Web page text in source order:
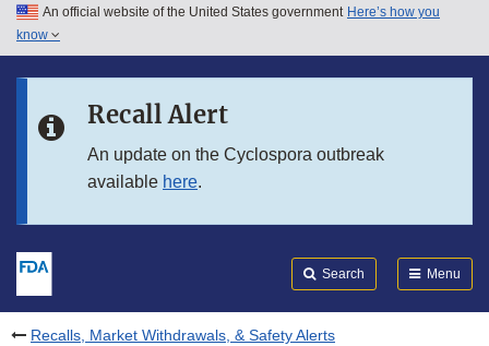
Skip to main content
Skip to in this section menu
An official website of the United States government Here’s how you
know
Recall Alert
An update on the Cyclospora outbreak
available here.
Search Menu
Recalls, Market Withdrawals, & Safety Alerts